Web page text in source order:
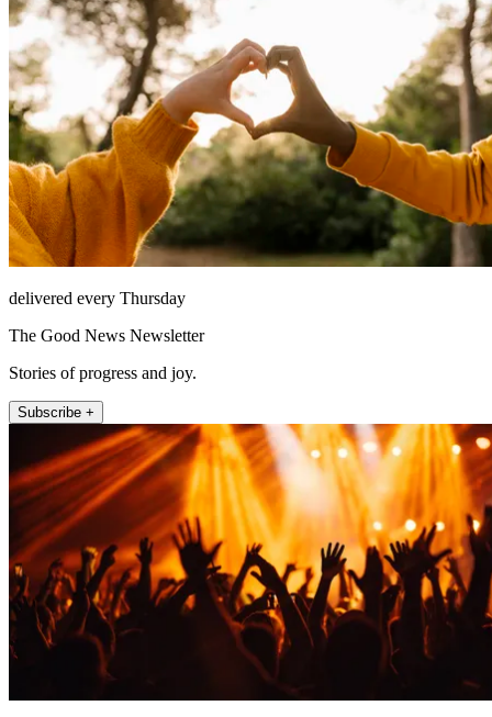
delivered every Thursday
The Good News Newsletter
Stories of progress and joy.
Subscribe +